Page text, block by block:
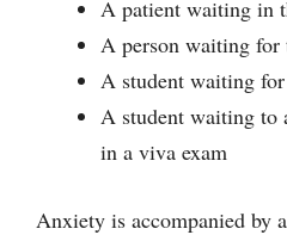
A patient waiting in
A person waiting for
A student waiting
A student waiting to
in a viva exam
Anxiety is accompanied by